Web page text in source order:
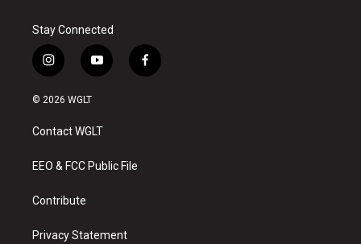
Stay Connected
i
n
s
a
g
a
y
o
u
b
f
a
© 2026 WGLT
Contact WGLT
EEO & FCC Public File
Contribute
Privacy Statement